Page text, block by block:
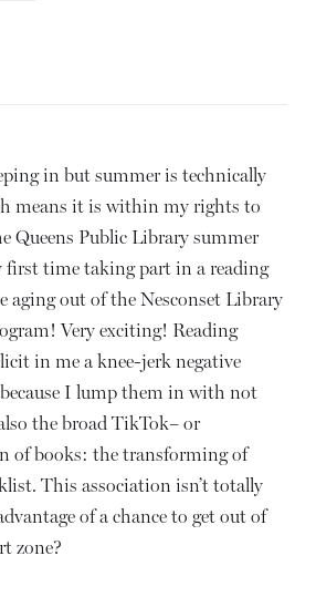
in but summer is technically
means it is within my rights to
Queens Public Library summer
first time taking part in a reading
aging out of the Nesconset Library
Very exciting! Reading
in me a knee-jerk negative
I lump them in with not
the broad TikTok– or
of books: the transforming of
This association isn’t totally
of a chance to get out of
zone?